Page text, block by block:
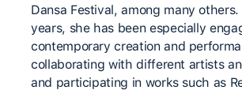
Dansa Festival, among many
years, she has been especially
contemporary creation and
collaborating with different artists
and participating in works such as